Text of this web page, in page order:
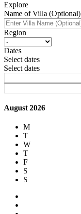
Explore
Name of Villa (Optional)
Region
Dates
Select dates
Select dates
August 2026
M
T
W
T
F
S
S